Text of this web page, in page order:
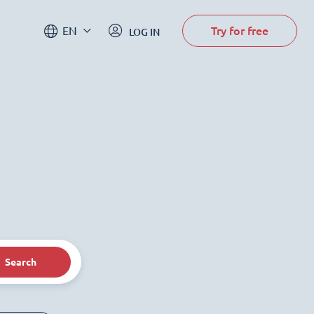
EN LOG IN Try for free
Search